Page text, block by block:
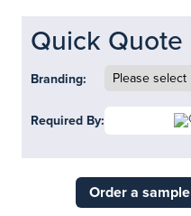
Quick Quote
Branding:
Required By:
Order a sample